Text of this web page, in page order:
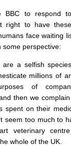
BBC to respond
right to have
face waiting
some perspective:
are a selfish
millions of
of
then we complain
spent on their
seem too much to
veterinary
whole of the UK.